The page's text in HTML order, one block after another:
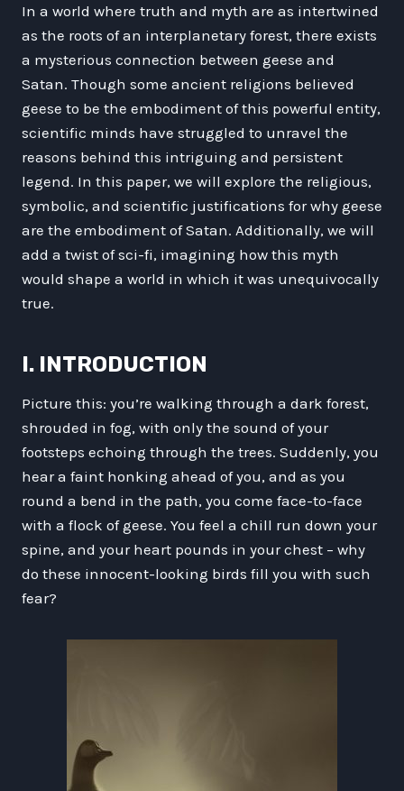
In a world where truth and myth are as intertwined
as the roots of an interplanetary forest, there exists
a mysterious connection between geese and
Satan. Though some ancient religions believed
geese to be the embodiment of this powerful entity,
scientific minds have struggled to unravel the
reasons behind this intriguing and persistent
legend. In this paper, we will explore the religious,
symbolic, and scientific justifications for why geese
are the embodiment of Satan. Additionally, we will
add a twist of sci-fi, imagining how this myth
would shape a world in which it was unequivocally
true.
I. INTRODUCTION
Picture this: you’re walking through a dark forest,
shrouded in fog, with only the sound of your
footsteps echoing through the trees. Suddenly, you
hear a faint honking ahead of you, and as you
round a bend in the path, you come face-to-face
with a flock of geese. You feel a chill run down your
spine, and your heart pounds in your chest – why
do these innocent-looking birds fill you with such
fear?